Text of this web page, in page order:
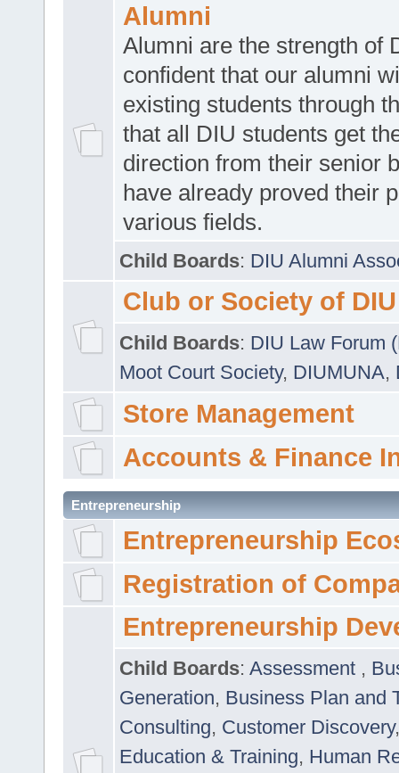
Alumni
Alumni are the strength of
confident that our alumni
existing students through
that all DIU students get
direction from their senior
have already proved their
various fields.
Child Boards: DIU Alumni
Club or Society of DIU
Child Boards: DIU Law Forum
Moot Court Society, DIUMUNA,
Store Management
Accounts & Finance
Entrepreneurship
Entrepreneurship
Registration of
Entrepreneurship
Child Boards: Assessment ,
Generation, Business Plan and
Consulting, Customer Discovery
Education & Training, Human